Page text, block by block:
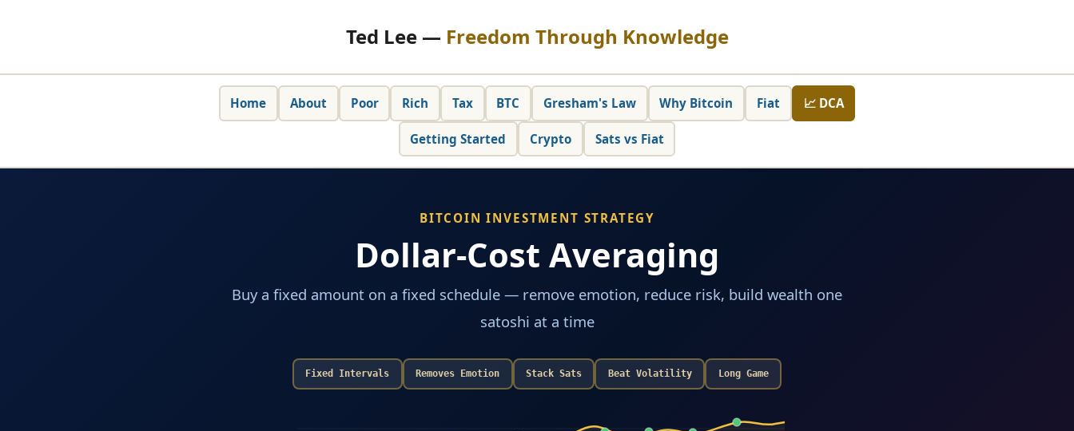
Ted Lee — Freedom Through Knowledge
Home About Poor Rich Tax BTC Gresham's Law Why Bitcoin Fiat 📈 DCA
Getting Started Crypto Sats vs Fiat
BITCOIN INVESTMENT STRATEGY
Dollar-Cost Averaging
Buy a fixed amount on a fixed schedule — remove emotion, reduce risk, build wealth one
satoshi at a time
Fixed Intervals Removes Emotion Stack Sats Beat Volatility Long Game